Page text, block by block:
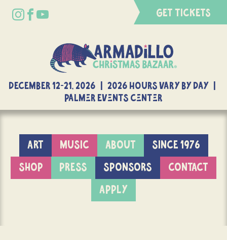
GET TICKETS
DECEMBER 12-21, 2026 | 2026 Hours Vary By Day |
Palmer Events Center
ART MUSIC ABOUT
SINCE 1976
SHOP
PRESS SPONSORS
CONTACT
APPLY